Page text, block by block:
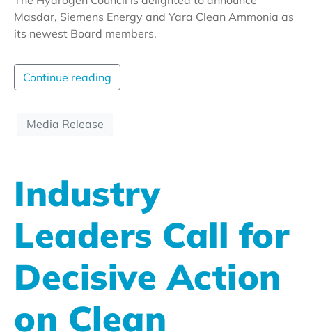
Masdar, Siemens Energy and Yara Clean Ammonia as
its newest Board members.
Continue reading
Media Release
Industry
Leaders Call for
Decisive Action
on Clean